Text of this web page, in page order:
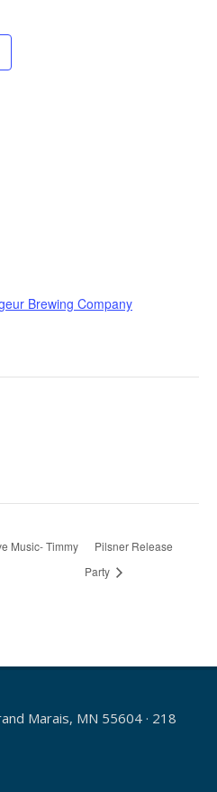
Brewing Company
Music- Timmy
Pilsner Release
Party
Marais, MN 55604 · 218